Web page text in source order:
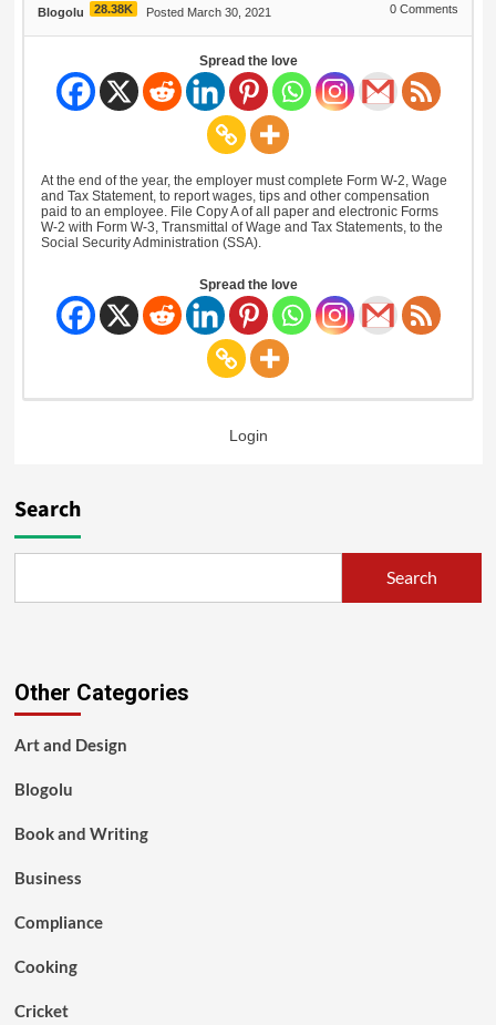
Blogolu 28.38K Posted March 30, 2021 0 Comments
Spread the love
At the end of the year, the employer must complete Form W-2, Wage
and Tax Statement, to report wages, tips and other compensation
paid to an employee. File Copy A of all paper and electronic Forms
W-2 with Form W-3, Transmittal of Wage and Tax Statements, to the
Social Security Administration (SSA).
Spread the love
Login
Search
Search
Other Categories
Art and Design
Blogolu
Book and Writing
Business
Compliance
Cooking
Cricket